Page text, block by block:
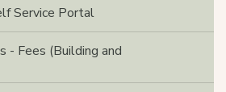
Service Portal
- Fees (Building and